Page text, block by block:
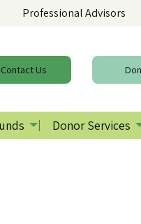
Professional Advisors
ContactUs
Donor Services